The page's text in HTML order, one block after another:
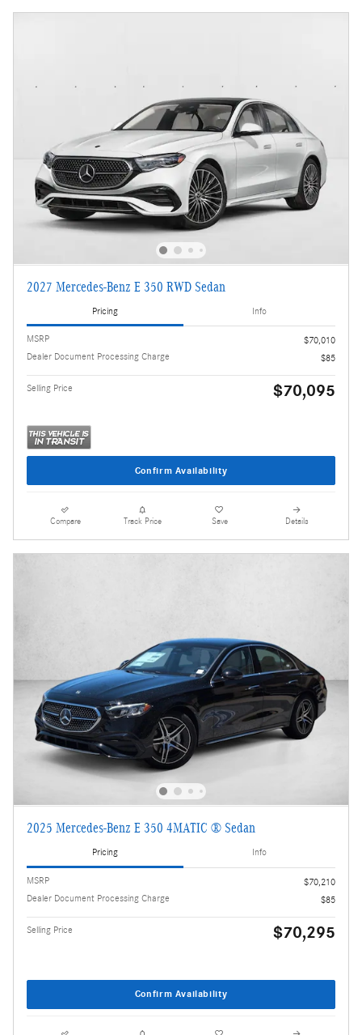
2027 Mercedes-Benz E 350 RWD Sedan
Pricing Info
MSRP
$70,010
Dealer Document Processing Charge
$85
Selling Price $70,095
Confirm Availability
Compare Track Price Save Details
2025 Mercedes-Benz E 350 4MATIC ® Sedan
Pricing Info
MSRP
$70,210
Dealer Document Processing Charge
$85
Selling Price $70,295
Confirm Availability